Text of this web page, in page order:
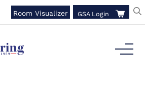
Room Visualizer GSA Login